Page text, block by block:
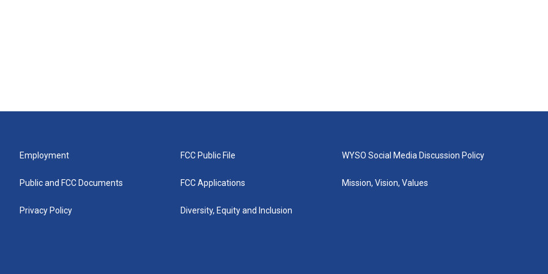
Employment
Public and FCC Documents
Privacy Policy
FCC Public File
FCC Applications
Diversity, Equity and Inclusion
WYSO Social Media Discussion Policy
Mission, Vision, Values